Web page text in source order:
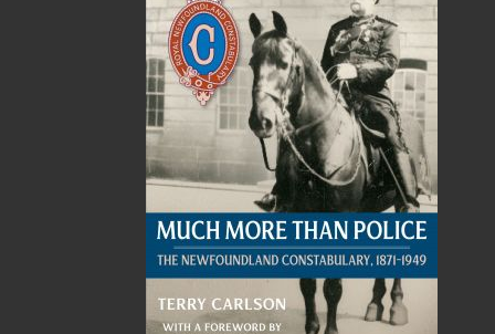
Revenge Finds a Home
MORE
ABOUT FLANKER PRESS
TURNING PAGES SINCE 1994